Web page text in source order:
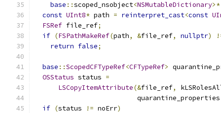
base ::scoped_nsobject<NSMutableDictionary>*
const UInt8* path = reinterpret_cast<const
FSRef file_ref;
if (FSPathMakeRef(path, &file_ref, nullptr)
return false;
base ::ScopedCFTypeRef<CFTypeRef>
OSStatus status =
LSCopyItemAttribute(&file_ref,
                          quarantine_properties
if (status != noErr)